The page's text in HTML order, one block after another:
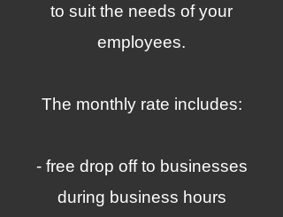
to suit the needs of your
employees.
The monthly rate includes:
- free drop off to businesses
during business hours